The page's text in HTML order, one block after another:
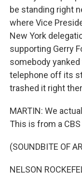
be standing right
where Vice
New York
supporting Gerry
somebody
telephone off its
trashed it right
MARTIN: We
This is from a
(SOUNDBITE OF
NELSON